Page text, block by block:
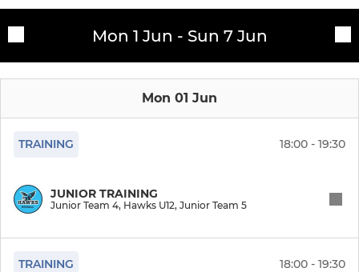
16-18 Training Team
Premier Training Team
NWL Team 3
Hawks Sky
Hawks Navy
Training sessionsMon 1 Jun - Sun 7 Jun
Mon 01 Jun
TRAINING 18:00 - 19:30
JUNIOR TRAINING
Junior Team 4, Hawks U12, Junior Team 5
TRAINING 18:00 - 19:30